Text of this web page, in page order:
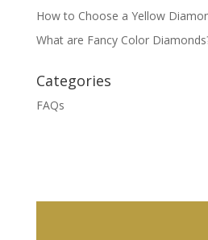
How to Choose a Yellow
What are Fancy Color
Categories
FAQs